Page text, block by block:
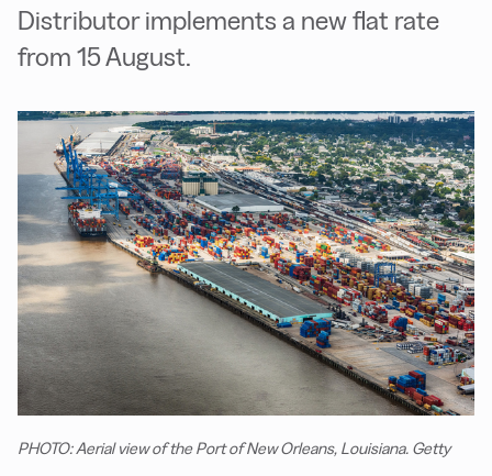
Distributor implements a new flat rate
from 15 August.
PHOTO: Aerial view of the Port of New Orleans, Louisiana. Getty